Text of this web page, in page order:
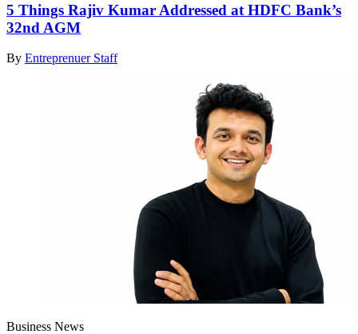
5 Things Rajiv Kumar Addressed at HDFC Bank’s
32nd AGM
By Entreprenuer Staff
Business News